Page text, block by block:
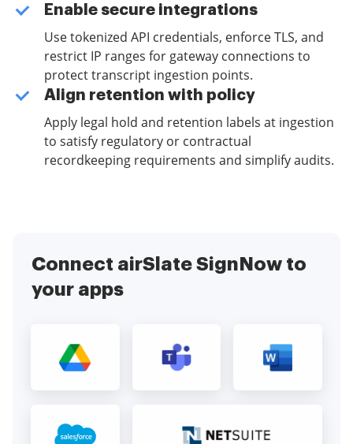
Enable secure integrations
Use tokenized API credentials, enforce TLS, and
restrict IP ranges for gateway connections to
protect transcript ingestion points.
Align retention with policy
Apply legal hold and retention labels at ingestion
to satisfy regulatory or contractual
recordkeeping requirements and simplify audits.
Connect airSlate SignNow to
your apps